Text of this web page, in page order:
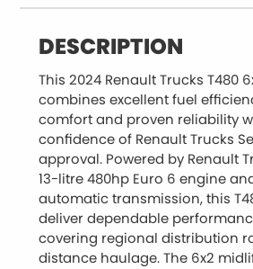
DESCRIPTION
This 2024 Renault Trucks T480
combines excellent fuel
comfort and proven reliability
confidence of Renault Trucks
approval. Powered by Renault
13-litre 480hp Euro 6 engine
automatic transmission, this
deliver dependable
covering regional distribution
distance haulage. The 6x2